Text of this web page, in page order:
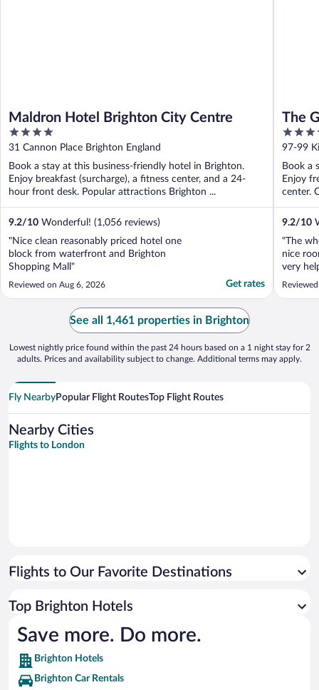
Maldron Hotel Brighton City Centre
4
out
of
5
31 Cannon Place Brighton England
Book a stay at this business-friendly hotel in Brighton.
Enjoy breakfast (surcharge), a fitness center, and a 24-
hour front desk. Popular attractions Brighton ...
9.2/10 Wonderful! (1,056 reviews)
"Nice clean reasonably priced hotel one
block from waterfront and Brighton
Shopping Mall"
Reviewed on Aug 6, 2026 Get rates
The
4
out
of
5
97-99
Book a
Enjoy
center.
9.2/10
"The
nice
very
great
See all 1,461 properties in Brighton
Lowest nightly price found within the past 24 hours based on a 1 night stay for 2
adults. Prices and availability subject to change. Additional terms may apply.
Fly NearbyPopular Flight RoutesTop Flight Routes
Nearby Cities
Flights to London
Flights to Our Favorite Destinations
Top Brighton Hotels
Save more. Do more.
Brighton Hotels
Brighton Car Rentals